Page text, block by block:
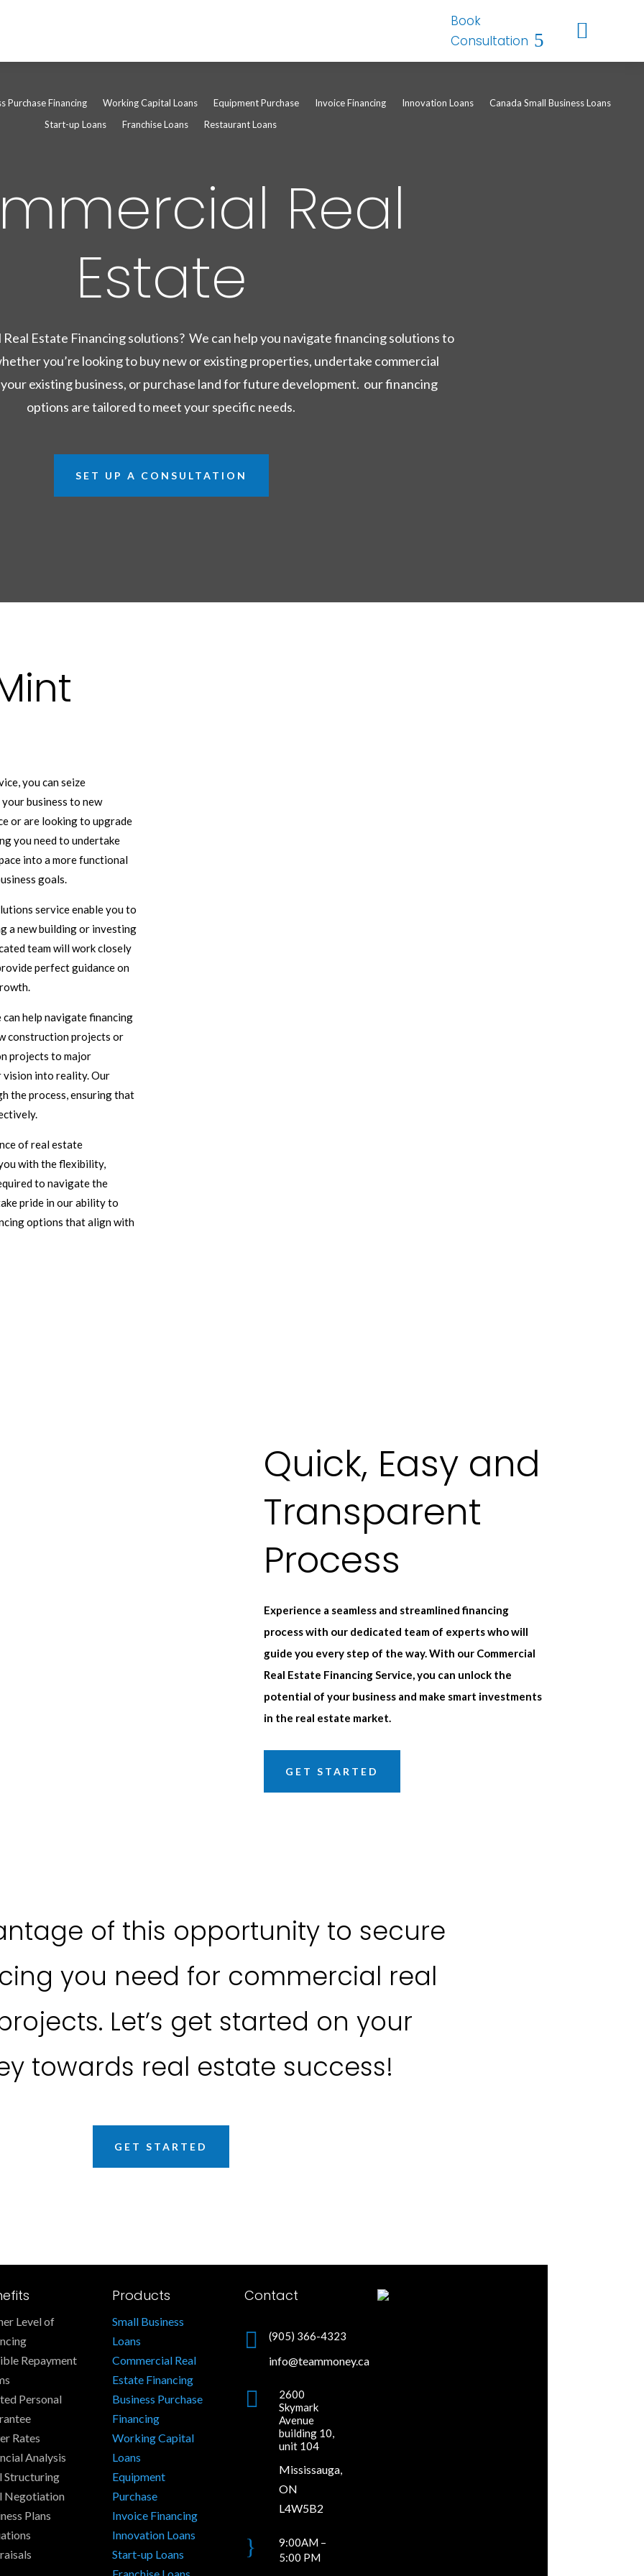
Book
Consultation

Purchase Financing Working Capital Loans Equipment Purchase Invoice Financing Innovation Loans
Canada Small Business Loans
Start-up Loans
Franchise Loans Restaurant Loans
Real
Estate
Estate Financing solutions? We can help you navigate financing solutions to
you’re looking to buy new or existing properties, undertake commercial
existing business, or purchase land for future development. our financing
options are tailored to meet your specific needs.
SET UP A CONSULTATION
you can seize
business to new
or are looking to upgrade
you need to undertake
into a more functional
goals.
service enable you to
a new building or investing
team will work closely
perfect guidance on
help navigate financing
construction projects or
projects to major
vision into reality. Our
the process, ensuring that
of real estate
with the flexibility,
to navigate the
pride in our ability to
options that align with
Quick, Easy and
Transparent
Process
Experience a seamless and streamlined financing
process with our dedicated team of experts who will
guide you every step of the way. With our Commercial
Real Estate Financing Service, you can unlock the
potential of your business and make smart investments
in the real estate market.
GET STARTED
of this opportunity to secure
you need for commercial real
Let’s get started on your
towards real estate success!
GET STARTED
Level of
Repayment
Personal
Rates
Analysis
Structuring
Negotiation
Plans
Products
Small Business
Loans
Commercial Real
Estate Financing
Business Purchase
Financing
Working Capital
Loans
Equipment
Purchase
Invoice Financing
Innovation Loans
Start-up Loans
Franchise Loans
Contact
 (905) 366-4323
info@teammoney.ca

2600
Skymark
Avenue
building 10,
unit 104
Mississauga,
ON
L4W5B2
}
9:00AM –
5:00 PM